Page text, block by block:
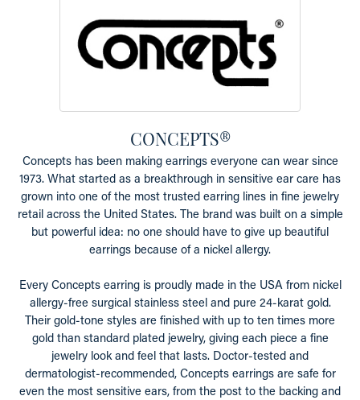
CONCEPTS®
Concepts has been making earrings everyone can wear since
1973. What started as a breakthrough in sensitive ear care has
grown into one of the most trusted earring lines in fine jewelry
retail across the United States. The brand was built on a simple
but powerful idea: no one should have to give up beautiful
earrings because of a nickel allergy.
Every Concepts earring is proudly made in the USA from nickel
allergy-free surgical stainless steel and pure 24-karat gold.
Their gold-tone styles are finished with up to ten times more
gold than standard plated jewelry, giving each piece a fine
jewelry look and feel that lasts. Doctor-tested and
dermatologist-recommended, Concepts earrings are safe for
even the most sensitive ears, from the post to the backing and